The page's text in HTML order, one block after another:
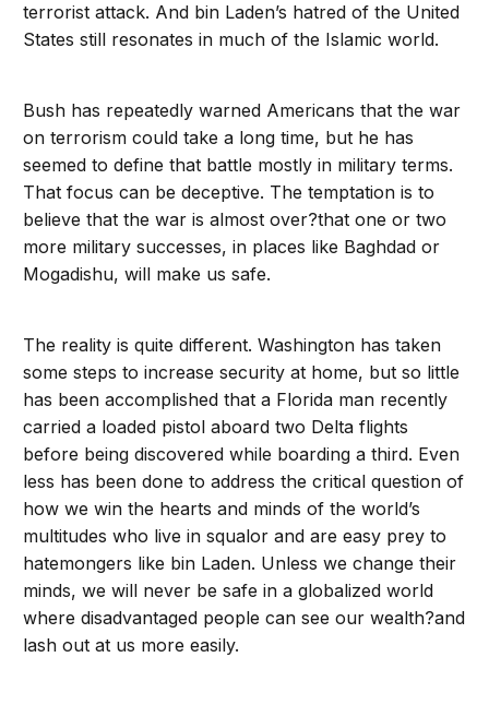
terrorist attack. And bin Laden’s hatred of the United
States still resonates in much of the Islamic world.
Bush has repeatedly warned Americans that the war
on terrorism could take a long time, but he has
seemed to define that battle mostly in military terms.
That focus can be deceptive. The temptation is to
believe that the war is almost over?that one or two
more military successes, in places like Baghdad or
Mogadishu, will make us safe.
The reality is quite different. Washington has taken
some steps to increase security at home, but so little
has been accomplished that a Florida man recently
carried a loaded pistol aboard two Delta flights
before being discovered while boarding a third. Even
less has been done to address the critical question of
how we win the hearts and minds of the world’s
multitudes who live in squalor and are easy prey to
hatemongers like bin Laden. Unless we change their
minds, we will never be safe in a globalized world
where disadvantaged people can see our wealth?and
lash out at us more easily.